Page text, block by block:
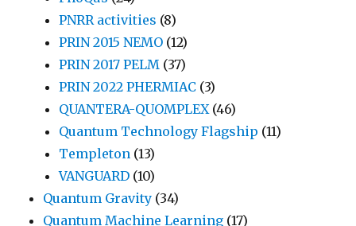
PNRR activities (8)
PRIN 2015 NEMO (12)
PRIN 2017 PELM (37)
PRIN 2022 PHERMIAC (3)
QUANTERA-QUOMPLEX(46)
Quantum Technology Flagship (11)
Templeton (13)
VANGUARD (10)
Quantum Gravity (34)
Quantum Machine Learning (17)